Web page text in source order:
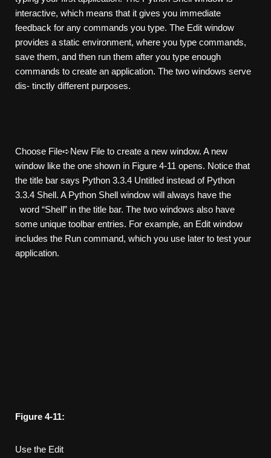
interactive, which means that it gives you immediate
feedback for any commands you type. The Edit window
provides a static environment, where you type commands,
save them, and then run them after you type enough
commands to create an application. The two windows serve
dis- tinctly different purposes.
Choose File➪New File to create a new window. A new
window like the one shown in Figure 4-11 opens. Notice that
the title bar says Python 3.3.4 Untitled instead of Python
3.3.4 Shell. A Python Shell window will always have the
word “Shell” in the title bar. The two windows also have
some unique toolbar entries. For example, an Edit window
includes the Run command, which you use later to test your
application.
Figure 4-11:
Use the Edit